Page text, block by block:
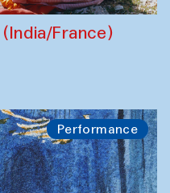
France)
Performance